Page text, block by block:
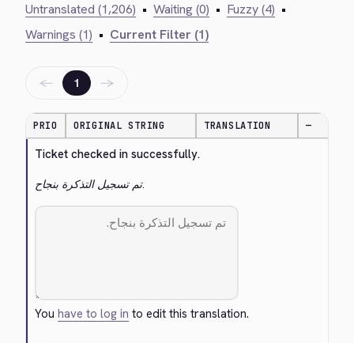
Untranslated (1,206) • Waiting (0) • Fuzzy (4) •
Warnings (1) • Current Filter (1)
← 1 →
PRIO ORIGINAL STRING TRANSLATION —
Ticket checked in successfully.
تم تسجيل التذكرة بنجاح.
Youhave to log in to edit this translation.